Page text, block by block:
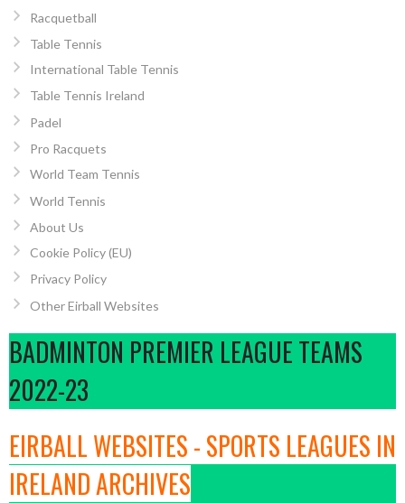
Racquetball
Table Tennis
International Table Tennis
Table Tennis Ireland
Padel
Pro Racquets
World Team Tennis
World Tennis
About Us
Cookie Policy (EU)
Privacy Policy
Other Eirball Websites
BADMINTON PREMIER LEAGUE TEAMS
2022-23
EIRBALL WEBSITES - SPORTS LEAGUES IN
IRELAND ARCHIVES